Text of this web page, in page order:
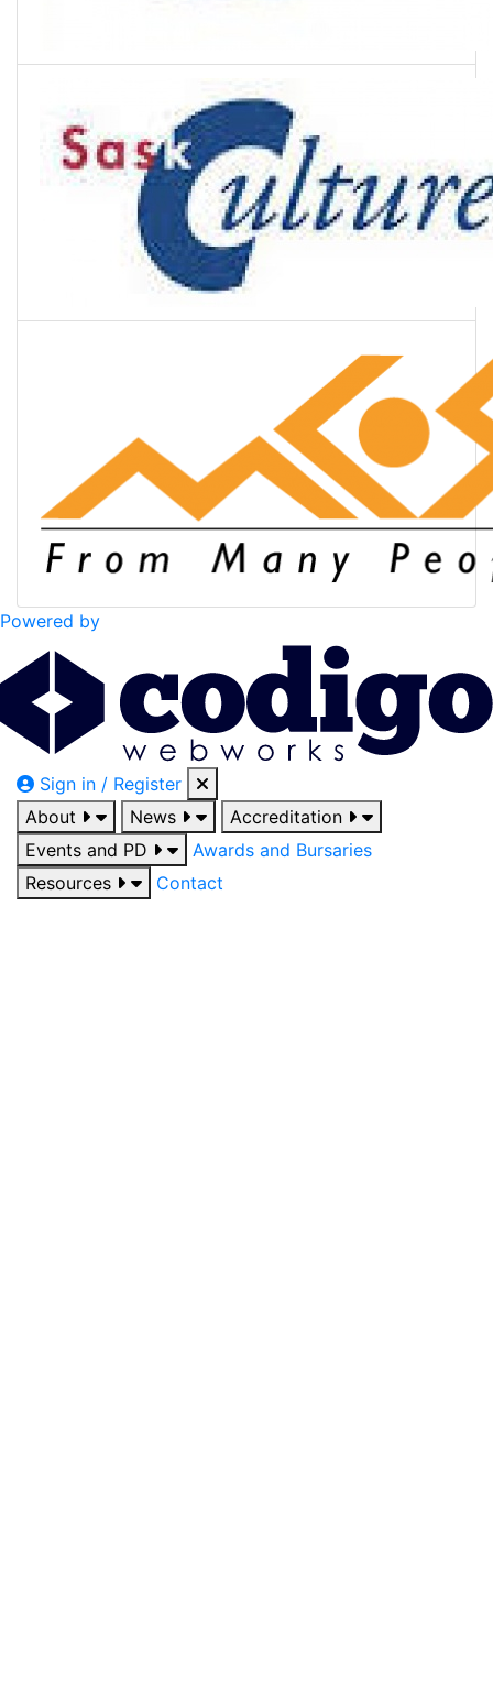
Powered by
Sign in / Register
About
News
Accreditation
Events and PD
Awards and Bursaries
Resources
Contact